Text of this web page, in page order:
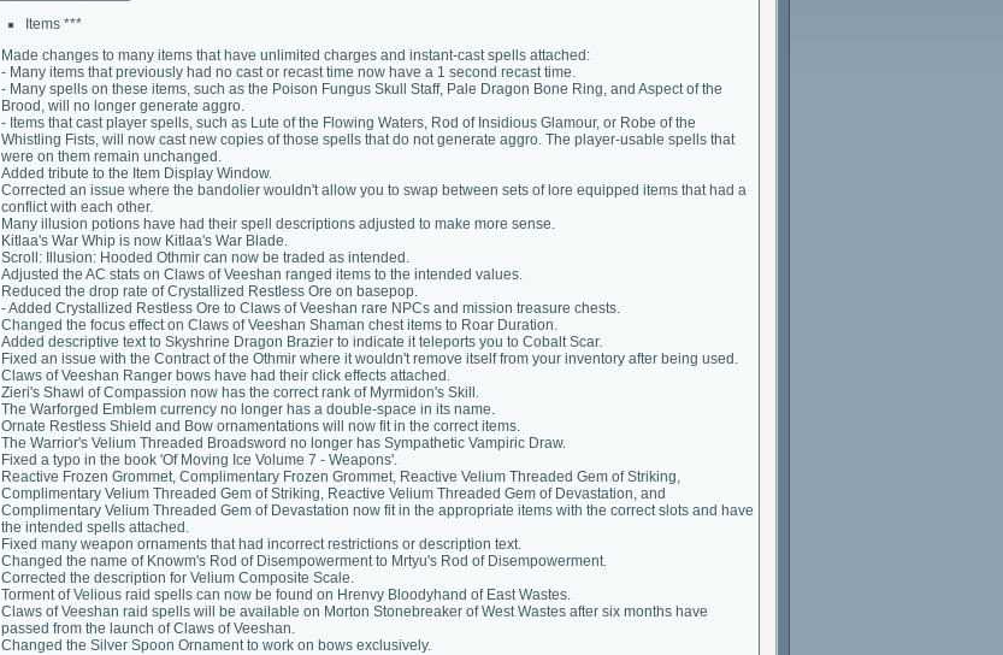
Items ***
Made changes to many items that have unlimited charges and instant-cast spells attached:
- Many items that previously had no cast or recast time now have a 1 second recast time.
- Many spells on these items, such as the Poison Fungus Skull Staff, Pale Dragon Bone Ring, and Aspect of the
Brood, will no longer generate aggro.
- Items that cast player spells, such as Lute of the Flowing Waters, Rod of Insidious Glamour, or Robe of the
Whistling Fists, will now cast new copies of those spells that do not generate aggro. The player-usable spells that
were on them remain unchanged.
Added tribute to the Item Display Window.
Corrected an issue where the bandolier wouldn't allow you to swap between sets of lore equipped items that had a
conflict with each other.
Many illusion potions have had their spell descriptions adjusted to make more sense.
Kitlaa's War Whip is now Kitlaa's War Blade.
Scroll: Illusion: Hooded Othmir can now be traded as intended.
Adjusted the AC stats on Claws of Veeshan ranged items to the intended values.
Reduced the drop rate of Crystallized Restless Ore on basepop.
- Added Crystallized Restless Ore to Claws of Veeshan rare NPCs and mission treasure chests.
Changed the focus effect on Claws of Veeshan Shaman chest items to Roar Duration.
Added descriptive text to Skyshrine Dragon Brazier to indicate it teleports you to Cobalt Scar.
Fixed an issue with the Contract of the Othmir where it wouldn't remove itself from your inventory after being used.
Claws of Veeshan Ranger bows have had their click effects attached.
Zieri's Shawl of Compassion now has the correct rank of Myrmidon's Skill.
The Warforged Emblem currency no longer has a double-space in its name.
Ornate Restless Shield and Bow ornamentations will now fit in the correct items.
The Warrior's Velium Threaded Broadsword no longer has Sympathetic Vampiric Draw.
Fixed a typo in the book 'Of Moving Ice Volume 7 - Weapons'.
Reactive Frozen Grommet, Complimentary Frozen Grommet, Reactive Velium Threaded Gem of Striking,
Complimentary Velium Threaded Gem of Striking, Reactive Velium Threaded Gem of Devastation, and
Complimentary Velium Threaded Gem of Devastation now fit in the appropriate items with the correct slots and have
the intended spells attached.
Fixed many weapon ornaments that had incorrect restrictions or description text.
Changed the name of Knowm's Rod of Disempowerment to Mrtyu's Rod of Disempowerment.
Corrected the description for Velium Composite Scale.
Torment of Velious raid spells can now be found on Hrenvy Bloodyhand of East Wastes.
Claws of Veeshan raid spells will be available on Morton Stonebreaker of West Wastes after six months have
passed from the launch of Claws of Veeshan.
Changed the Silver Spoon Ornament to work on bows exclusively.